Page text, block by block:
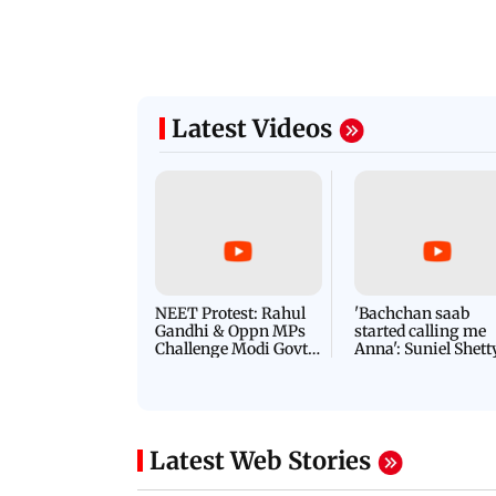
Latest Videos
NEET Protest: Rahul
Gandhi & Oppn MPs
Challenge Modi Govt
'Bachchan saab
started calling me
Anna': Suniel
Latest Web Stories